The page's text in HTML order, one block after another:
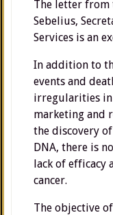
The letter from
Sebelius,
Services is an
In addition to
events and
irregularities
marketing and
the discovery
DNA, there is
lack of efficacy
cancer.
The objective